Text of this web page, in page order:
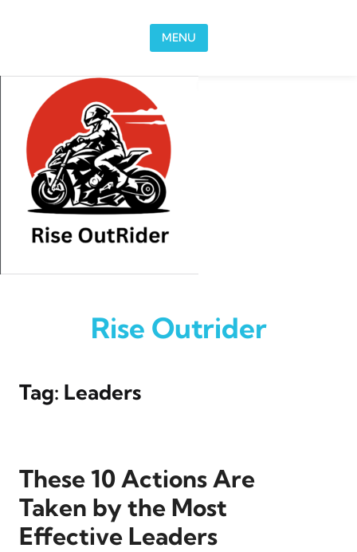
MENU
Rise Outrider
Tag: Leaders
These 10 Actions Are
Taken by the Most
Effective Leaders